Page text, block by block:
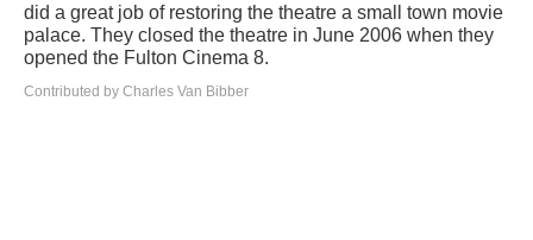
did a great job of restoring the theatre a small town movie
palace. They closed the theatre in June 2006 when they
opened the Fulton Cinema 8.
Contributed by Charles Van Bibber